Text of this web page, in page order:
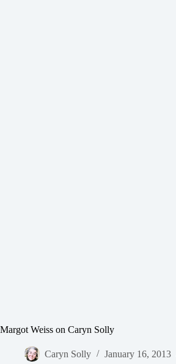
Margot Weiss on Caryn Solly
Caryn Solly January 16, 2013